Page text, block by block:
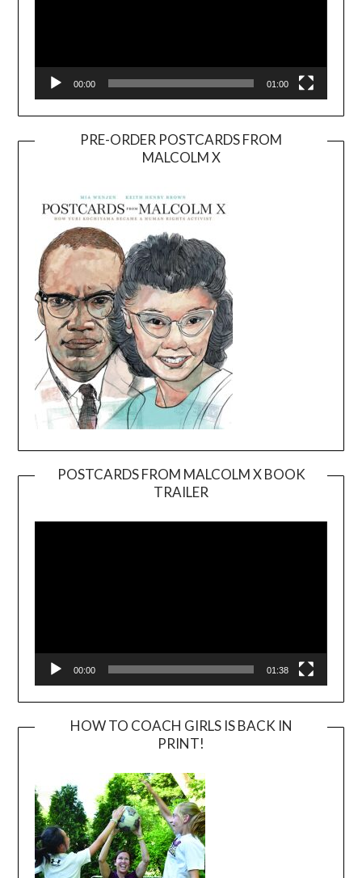
00:00 01:00
PRE-ORDER POSTCARDS FROM
MALCOLM X
POSTCARDS FROM MALCOLM X BOOK
TRAILER
Player
00:00 01:38
HOW TO COACH GIRLS IS BACK IN
PRINT!